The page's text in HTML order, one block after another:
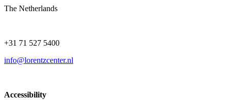
The Netherlands
+31 71 527 5400
info@lorentzcenter.nl
Accessibility